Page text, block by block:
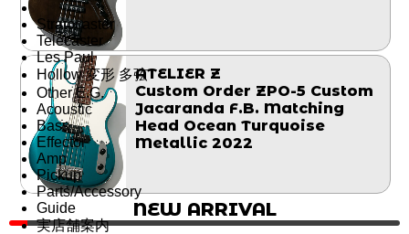
Stratocaster
Telecaster
Les Paul
Hollow 変形 多弦
Other E.G.
Acoustic
Bass
Effector
Amp
Pickup
Parts/Accessory
Guide
実店舗案内
ATELIER Z
Custom Order ZPO-5 Custom
Jacaranda F.B. Matching
Head Ocean Turquoise
Metallic 2022
NEW ARRIVAL